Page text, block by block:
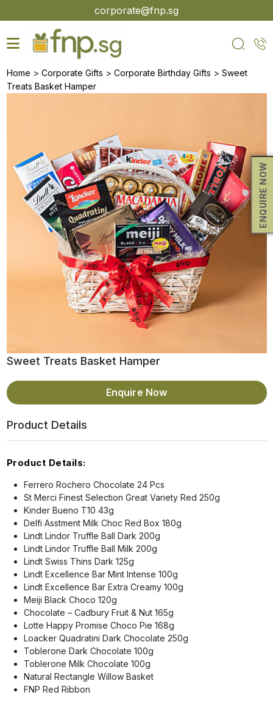
to
content
corporate@fnp.sg
ENQUIRE NOW
Home > Corporate Gifts > Corporate Birthday Gifts > Sweet
Treats Basket Hamper
Sweet Treats Basket Hamper
Enquire Now
Product Details
Product Details:
Ferrero Rochero Chocolate 24 Pcs
St Merci Finest Selection Great Variety Red 250g
Kinder Bueno T10 43g
Delfi Asstment Milk Choc Red Box 180g
Lindt Lindor Truffle Ball Dark 200g
Lindt Lindor Truffle Ball Milk 200g
Lindt Swiss Thins Dark 125g
Lindt Excellence Bar Mint Intense 100g
Lindt Excellence Bar Extra Creamy 100g
Meiji Black Choco 120g
Chocolate – Cadbury Fruit & Nut 165g
Lotte Happy Promise Choco Pie 168g
Loacker Quadratini Dark Chocolate 250g
Toblerone Dark Chocolate 100g
Toblerone Milk Chocolate 100g
Natural Rectangle Willow Basket
FNP Red Ribbon